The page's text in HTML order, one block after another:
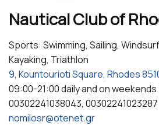
Nautical Club of
Sports: Swimming, Sailing,
Kayaking, Triathlon
9, Kountourioti Square, Rhodes
09:00-21:00 daily and on
00302241038043, 00302241023287
nomilosr@otenet.gr